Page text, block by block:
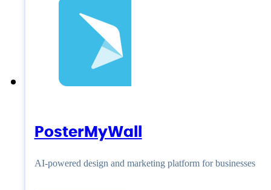
PosterMyWall
AI-powered design and marketing platform for businesses